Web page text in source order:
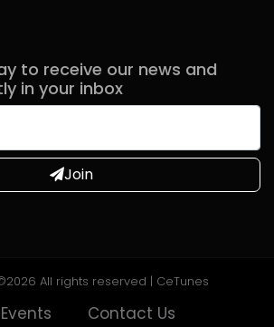
to receive our news and
in your inbox
Join
2026 All rights reserved | CeTunes
Contact Us